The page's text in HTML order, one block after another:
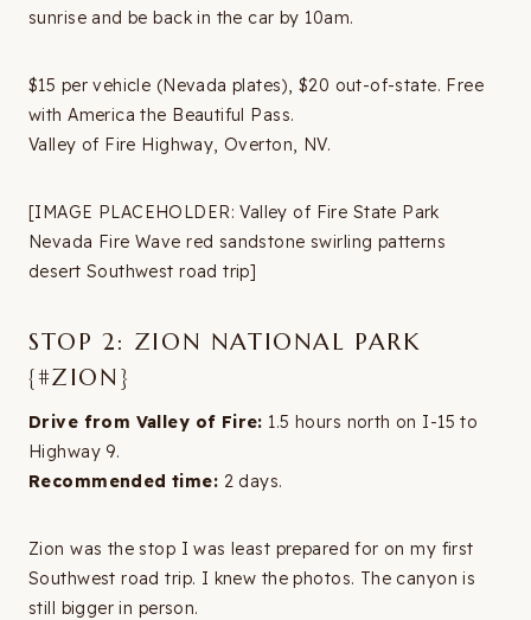
sunrise and be back in the car by 10am.
$15 per vehicle (Nevada plates), $20 out-of-state. Free
with America the Beautiful Pass.
Valley of Fire Highway, Overton, NV.
[IMAGE PLACEHOLDER: Valley of Fire State Park
Nevada Fire Wave red sandstone swirling patterns
desert Southwest road trip]
STOP 2: ZION NATIONAL PARK
{#ZION}
Drive from Valley of Fire: 1.5 hours north on I-15 to
Highway 9.
Recommended time: 2 days.
Zion was the stop I was least prepared for on my first
Southwest road trip. I knew the photos. The canyon is
still bigger in person.